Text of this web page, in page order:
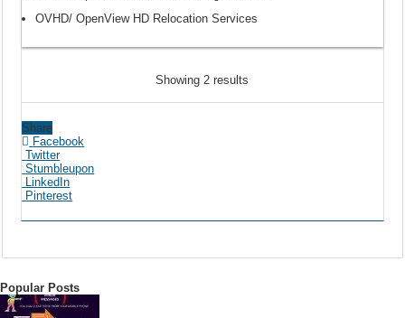
OVHD/ OpenView HD Relocation Services
Showing 2 results
Share
Facebook
Twitter
Stumbleupon
LinkedIn
Pinterest
Popular Posts